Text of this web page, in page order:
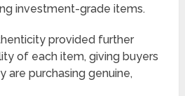
investment-grade items.
provided further
of each item, giving buyers
are purchasing genuine,